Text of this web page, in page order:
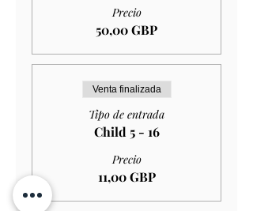
Precio
50,00 GBP
Venta finalizada
Tipo de entrada
Child 5 - 16
Precio
11,00 GBP